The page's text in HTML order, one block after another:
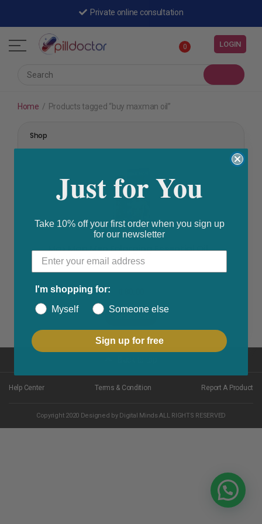
Private online consultation
Shipped by a registered pharmacy
0 LOGIN
Home / Products tagged “buy maxman oil”
Shop
Vitamins & Minerals,Women's Health
Max Man Men Enlarging Essential Oil
Help Center Terms & Condition Report A Product
Copyright 2020 Designed by Digital Minds ALL RIGHTS RESERVED
Just for You
Take 10% off your first order when you sign up
for our newsletter
I'm shopping for:
Myself
Someone else
Sign up for free